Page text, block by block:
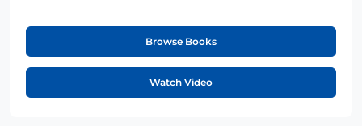
Browse Books
Watch Video